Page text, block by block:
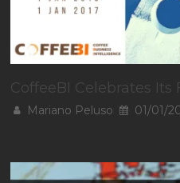
CoffeeBI Celebrates Its
Mariano Peluso 01/01/